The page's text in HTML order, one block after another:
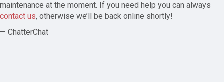
maintenance at the moment. If you need help you can always
contact us, otherwise we’ll be back online shortly!
— ChatterChat